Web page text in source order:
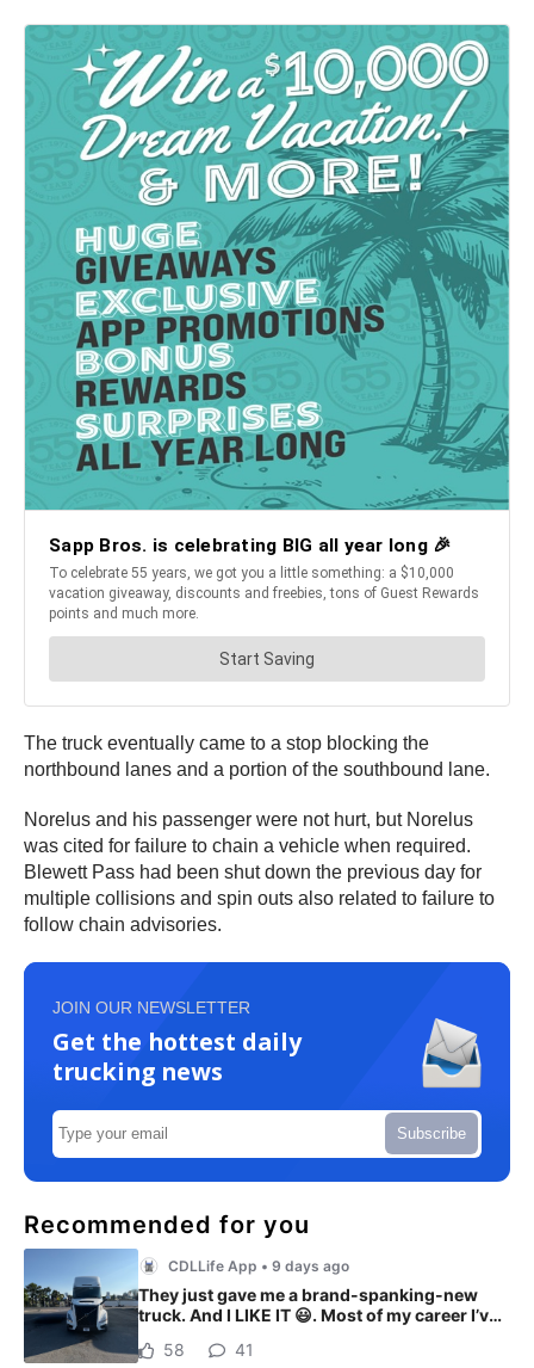
The truck eventually came to a stop blocking the
northbound lanes and a portion of the southbound lane.
Norelus and his passenger were not hurt, but Norelus
was cited for failure to chain a vehicle when required.
Blewett Pass had been shut down the previous day for
multiple collisions and spin outs also related to failure to
follow chain advisories.
JOIN OUR NEWSLETTER
Get the hottest daily
trucking news